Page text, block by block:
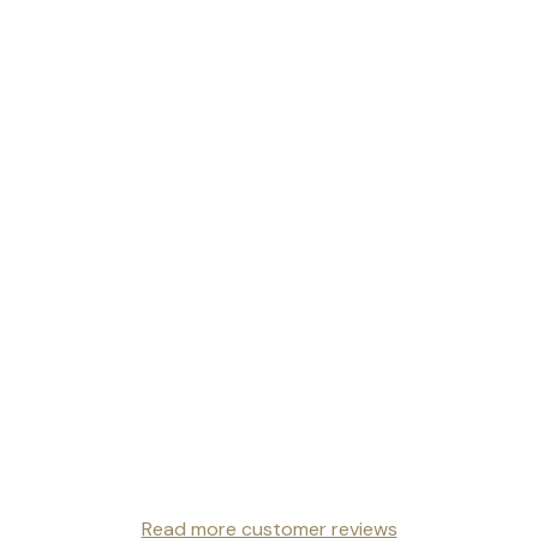
Read more customer reviews